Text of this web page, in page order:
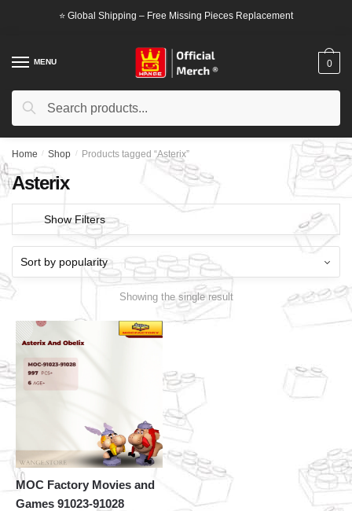
⭐ Global Shipping – Free Missing Pieces Replacement
MENU
Search
Search
0
Home / Shop / Products tagged “Asterix”
Asterix
Show Filters
Showing the single result
MOC Factory Movies and
Games 91023-91028